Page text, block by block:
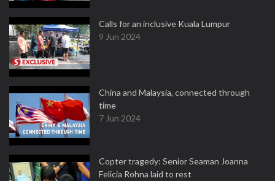
Calls for an inclusive Kuala Lumpur
9 Jun 2024
China and Malaysia, connected through
time
7 Jun 2024
Copter tragedy: Senior Seaman Joanna
Felicia Rohna laid to rest